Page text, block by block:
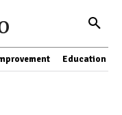
Education